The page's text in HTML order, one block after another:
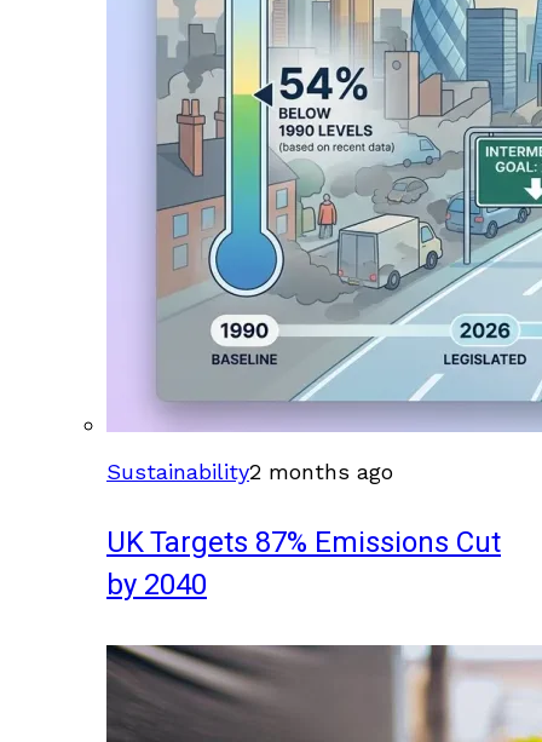
Sustainability2 months ago
UK Targets 87% Emissions Cut
by 2040